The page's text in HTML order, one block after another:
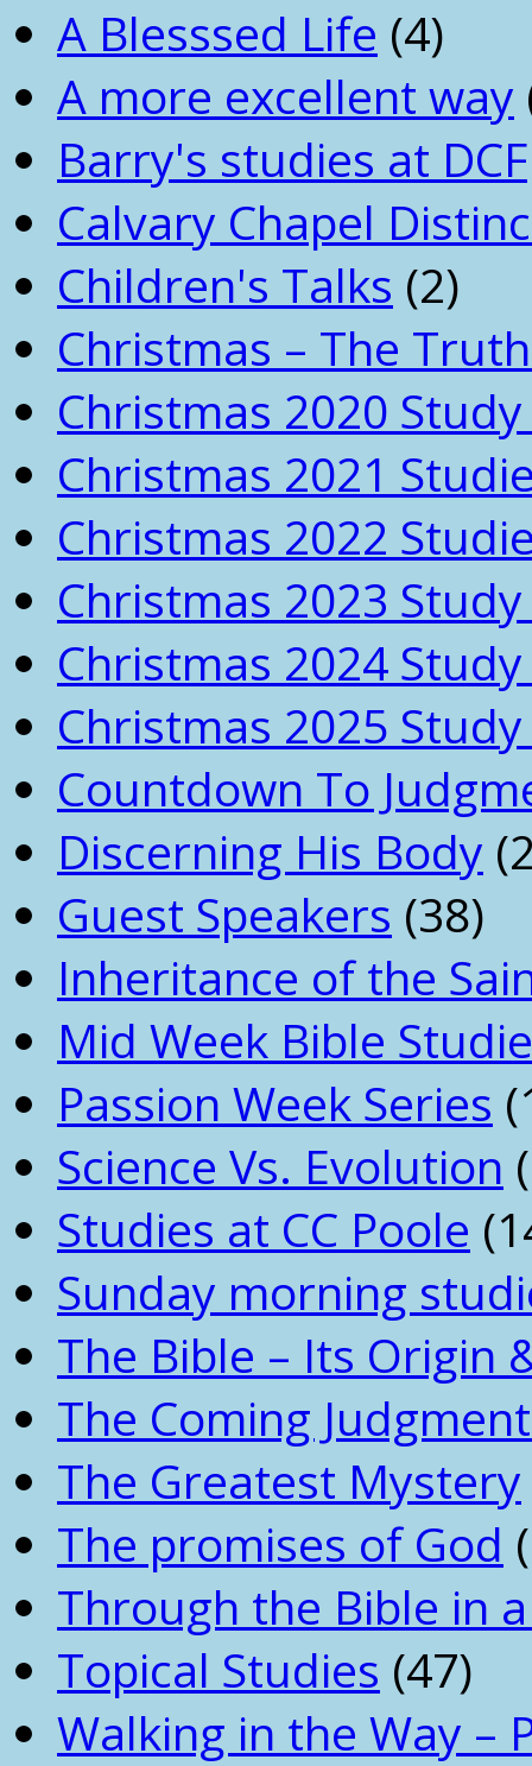
A Blesssed Life (4)
A more excellent way
Barry's studies at DCF
Calvary Chapel
Children's Talks (2)
Christmas – The
Christmas 2020
Christmas 2021
Christmas 2022
Christmas 2023
Christmas 2024
Christmas 2025
Countdown To
Discerning His Body
Guest Speakers (38)
Inheritance of the
Mid Week Bible
Passion Week Series
Science Vs. Evolution
Studies at CC Poole
Sunday morning
The Bible – Its Origin
The Coming
The Greatest Mystery
The promises of God
Through the Bible in
Topical Studies (47)
Walking in the Way –